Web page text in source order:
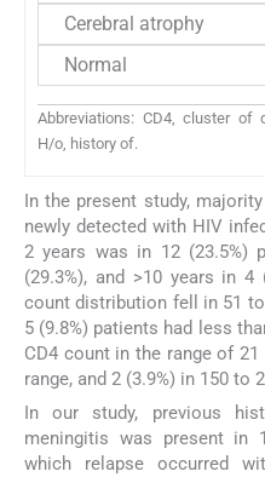
Cerebral atrophy
Normal
Abbreviations: CD4, cluster of
H/o, history of.
In the present study,
newly detected with HIV
2 years was in 12 (23.5%)
(29.3%), and >10 years in
count distribution fell in 51 to
5 (9.8%) patients had less
CD4 count in the range of
range, and 2 (3.9%) in 150 to
In our study, previous
meningitis was present in
which relapse occurred